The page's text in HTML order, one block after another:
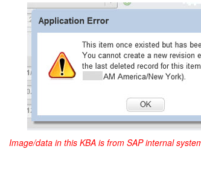
Image/data in this KBA is from SAP internal